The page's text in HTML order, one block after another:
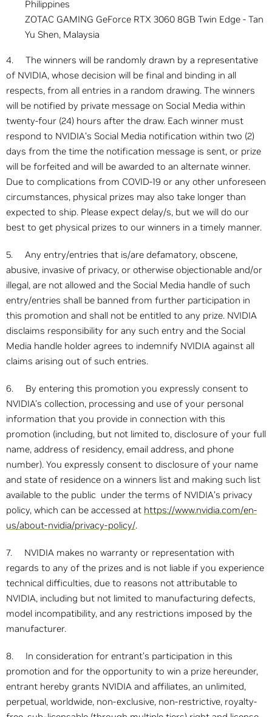
Philippines
ZOTAC GAMING GeForce RTX 3060 8GB Twin Edge - Tan
Yu Shen, Malaysia
4. The winners will be randomly drawn by a representative
of NVIDIA, whose decision will be final and binding in all
respects, from all entries in a random drawing. The winners
will be notified by private message on Social Media within
twenty-four (24) hours after the draw. Each winner must
respond to NVIDIA’s Social Media notification within two (2)
days from the time the notification message is sent, or prize
will be forfeited and will be awarded to an alternate winner.
Due to complications from COVID-19 or any other unforeseen
circumstances, physical prizes may also take longer than
expected to ship. Please expect delay/s, but we will do our
best to get physical prizes to our winners in a timely manner.
5. Any entry/entries that is/are defamatory, obscene,
abusive, invasive of privacy, or otherwise objectionable and/or
illegal, are not allowed and the Social Media handle of such
entry/entries shall be banned from further participation in
this promotion and shall not be entitled to any prize. NVIDIA
disclaims responsibility for any such entry and the Social
Media handle holder agrees to indemnify NVIDIA against all
claims arising out of such entries.
6. By entering this promotion you expressly consent to
NVIDIA's collection, processing and use of your personal
information that you provide in connection with this
promotion (including, but not limited to, disclosure of your full
name, address of residency, email address, and phone
number). You expressly consent to disclosure of your name
and state of residence on a winners list and making such list
available to the public under the terms of NVIDIA’s privacy
policy, which can be accessed at https://www.nvidia.com/en-
us/about-nvidia/privacy-policy/.
7. NVIDIA makes no warranty or representation with
regards to any of the prizes and is not liable if you experience
technical difficulties, due to reasons not attributable to
NVIDIA, including but not limited to manufacturing defects,
model incompatibility, and any restrictions imposed by the
manufacturer.
8. In consideration for entrant’s participation in this
promotion and for the opportunity to win a prize hereunder,
entrant hereby grants NVIDIA and affiliates, an unlimited,
perpetual, worldwide, non-exclusive, non-restrictive, royalty-